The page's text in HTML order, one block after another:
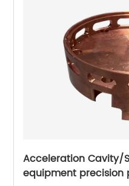
Acceleration Cavity/
equipment precision